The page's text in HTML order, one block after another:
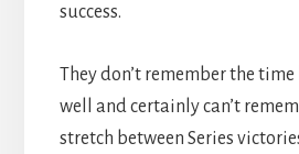
success.
They don’t remember the
well and certainly can’t
stretch between Series